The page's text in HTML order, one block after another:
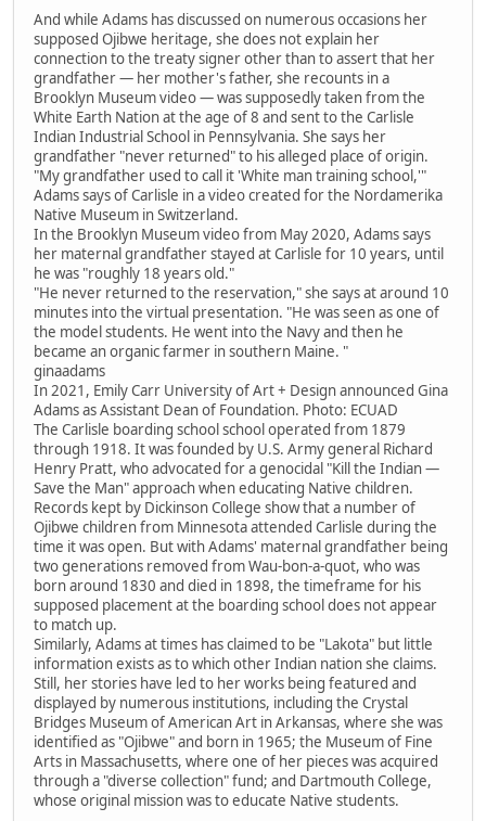
And while Adams has discussed on numerous occasions her
supposed Ojibwe heritage, she does not explain her
connection to the treaty signer other than to assert that her
grandfather — her mother's father, she recounts in a
Brooklyn Museum video — was supposedly taken from the
White Earth Nation at the age of 8 and sent to the Carlisle
Indian Industrial School in Pennsylvania. She says her
grandfather "never returned" to his alleged place of origin.
"My grandfather used to call it 'White man training school,'"
Adams says of Carlisle in a video created for the Nordamerika
Native Museum in Switzerland.
In the Brooklyn Museum video from May 2020, Adams says
her maternal grandfather stayed at Carlisle for 10 years, until
he was "roughly 18 years old."
"He never returned to the reservation," she says at around 10
minutes into the virtual presentation. "He was seen as one of
the model students. He went into the Navy and then he
became an organic farmer in southern Maine. "
ginaadams
In 2021, Emily Carr University of Art + Design announced Gina
Adams as Assistant Dean of Foundation. Photo: ECUAD
The Carlisle boarding school school operated from 1879
through 1918. It was founded by U.S. Army general Richard
Henry Pratt, who advocated for a genocidal "Kill the Indian —
Save the Man" approach when educating Native children.
Records kept by Dickinson College show that a number of
Ojibwe children from Minnesota attended Carlisle during the
time it was open. But with Adams' maternal grandfather being
two generations removed from Wau-bon-a-quot, who was
born around 1830 and died in 1898, the timeframe for his
supposed placement at the boarding school does not appear
to match up.
Similarly, Adams at times has claimed to be "Lakota" but little
information exists as to which other Indian nation she claims.
Still, her stories have led to her works being featured and
displayed by numerous institutions, including the Crystal
Bridges Museum of American Art in Arkansas, where she was
identified as "Ojibwe" and born in 1965; the Museum of Fine
Arts in Massachusetts, where one of her pieces was acquired
through a "diverse collection" fund; and Dartmouth College,
whose original mission was to educate Native students.